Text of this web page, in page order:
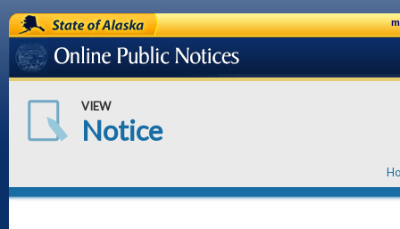
State of Alaska
Online Public Notices
VIEW
Notice